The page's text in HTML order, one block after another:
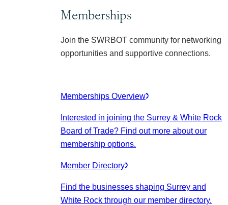
Memberships
Join the SWRBOT community for networking
opportunities and supportive connections.
Memberships Overview
Interested in joining the Surrey & White Rock
Board of Trade? Find out more about our
membership options.
Member Directory
Find the businesses shaping Surrey and
White Rock through our member directory.